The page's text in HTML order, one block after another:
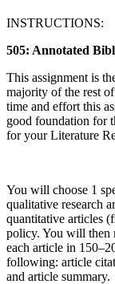
INSTRUCTIONS:
505: Annotated
This assignment is
majority of the rest
time and effort this
good foundation for
for your Literature
You will choose 1
qualitative research
quantitative articles
policy. You will then
each article in
following: article
and article summary.